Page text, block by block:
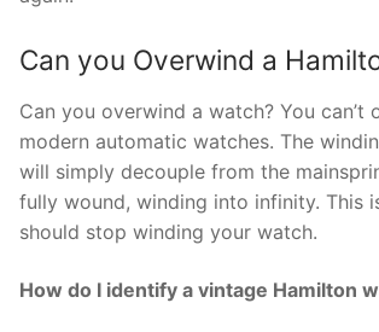
Can you Overwind a
Can you overwind a watch? You can’t
modern automatic watches. The
will simply decouple from the
fully wound, winding into infinity. This
should stop winding your watch.
How do I identify a vintage Hamilton